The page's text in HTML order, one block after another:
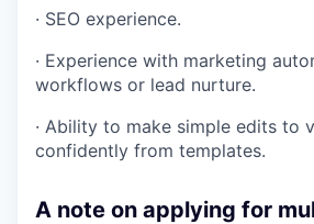
· SEO experience.
· Experience with marketing
workflows or lead nurture.
· Ability to make simple edits to
confidently from templates.
A note on applying for